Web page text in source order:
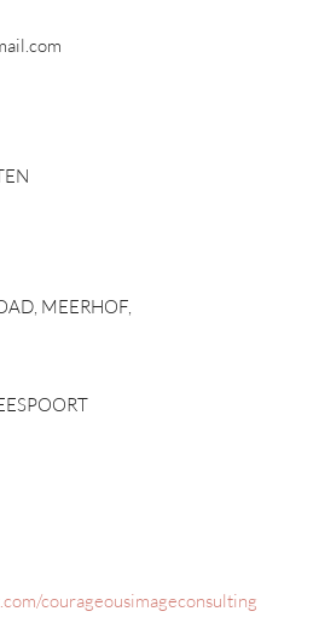
MEERHOF,
courageousimageconsulting